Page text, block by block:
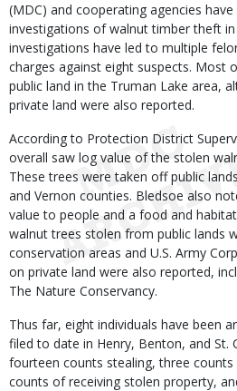
(MDC) and cooperating agencies
investigations of walnut timber theft
investigations have led to multiple
charges against eight suspects. Most
public land in the Truman Lake area,
private land were also reported.
According to Protection District
overall saw log value of the stolen
These trees were taken off public
and Vernon counties. Bledsoe also
value to people and a food and
walnut trees stolen from public lands
conservation areas and U.S. Army
on private land were also reported,
The Nature Conservancy.
Thus far, eight individuals have been
filed to date in Henry, Benton, and St.
fourteen counts stealing, three
counts of receiving stolen property,